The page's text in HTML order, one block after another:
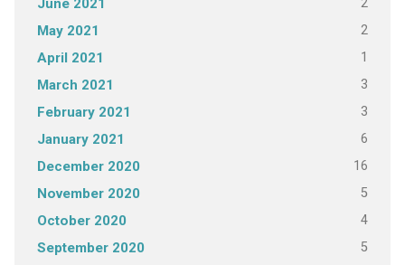
June 2021
May 2021 2
April 2021 1
March 2021 3
February 2021 3
January 2021 6
December 2020 16
November 2020 5
October 2020 4
September 2020 5